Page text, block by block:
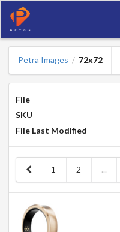
Petra Images / 72x72
File
SKU
File Last Modified
1 2 ...